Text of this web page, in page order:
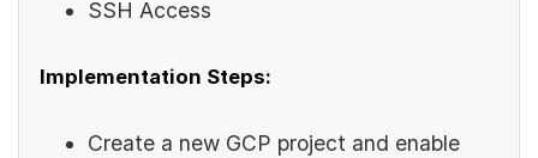
SSH Access
Implementation Steps:
Create a new GCP project and enable